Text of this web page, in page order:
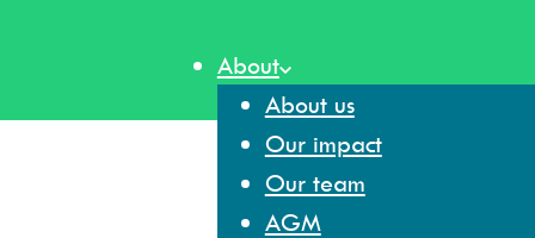
About
About us
Our impact
Our team
AGM